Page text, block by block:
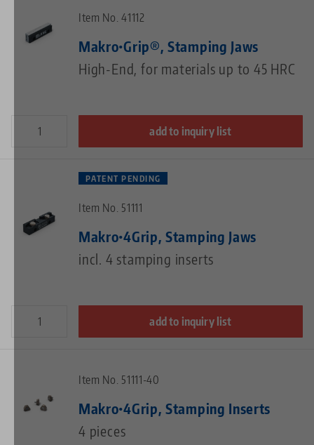
Item No. 41112
Makro•Grip®, Stamping Jaws
High-End, for materials up to 45 HRC
add to inquiry list
PATENT PENDING
Item No. 51111
Makro•4Grip, Stamping Jaws
incl. 4 stamping inserts
add to inquiry list
Item No. 51111-40
Makro•4Grip, Stamping Inserts
4 pieces